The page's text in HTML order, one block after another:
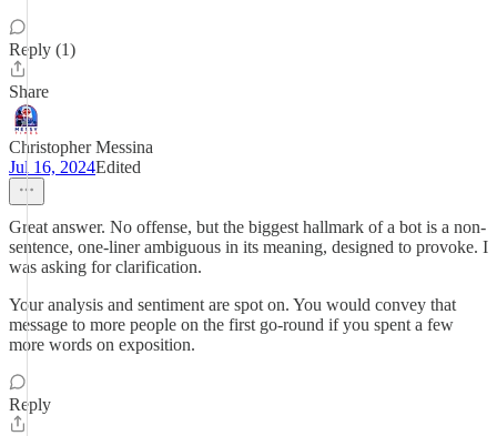
Reply (1)
Share
Christopher Messina
Jul 16, 2024Edited
Great answer. No offense, but the biggest hallmark of a bot is a non-
sentence, one-liner ambiguous in its meaning, designed to provoke. I
was asking for clarification.
Your analysis and sentiment are spot on. You would convey that
message to more people on the first go-round if you spent a few
more words on exposition.
Reply